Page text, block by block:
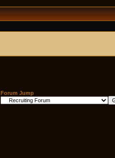
Forum Jump